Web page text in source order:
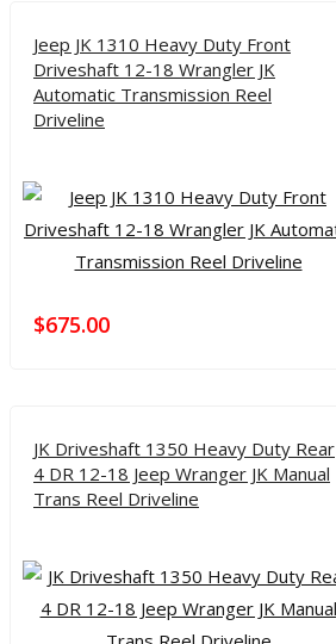
Jeep JK 1310 Heavy Duty Front
Driveshaft 12-18 Wrangler JK
Automatic Transmission Reel
Driveline
$675.00
JK Driveshaft 1350 Heavy Duty Rear
4 DR 12-18 Jeep Wranger JK Manual
Trans Reel Driveline